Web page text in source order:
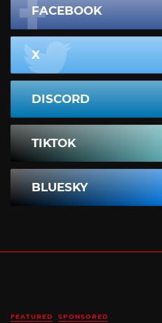
FACEBOOK
X
DISCORD
TIKTOK
BLUESKY
FEATURED SPONSORED